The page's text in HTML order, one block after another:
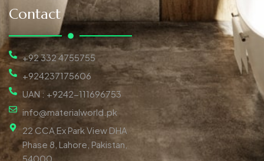
Contact
+92 332 4755755
+924237175606
UAN : +9242-111696753
info@materialworld.pk
22 CCA Ex Park View DHA
Phase 8, Lahore, Pakistan,
54000